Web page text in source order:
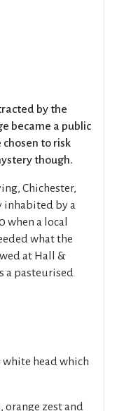
by the
became a public
to risk
though.
Chichester,
inhabited by a
when a local
what the
at Hall &
a pasteurised
head which
orange zest and